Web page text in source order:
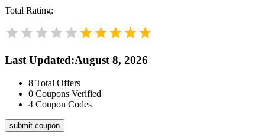
Total Rating:
Last Updated:August 8, 2026
8 Total Offers
0 Coupons Verified
4 Coupon Codes
submit coupon